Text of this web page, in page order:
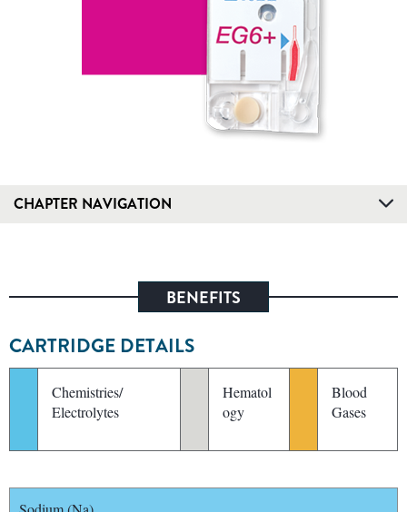
CHAPTER NAVIGATION
BENEFITS
CARTRIDGE DETAILS
Chemistries/
Electrolytes
Hematol
ogy
Blood
Gases